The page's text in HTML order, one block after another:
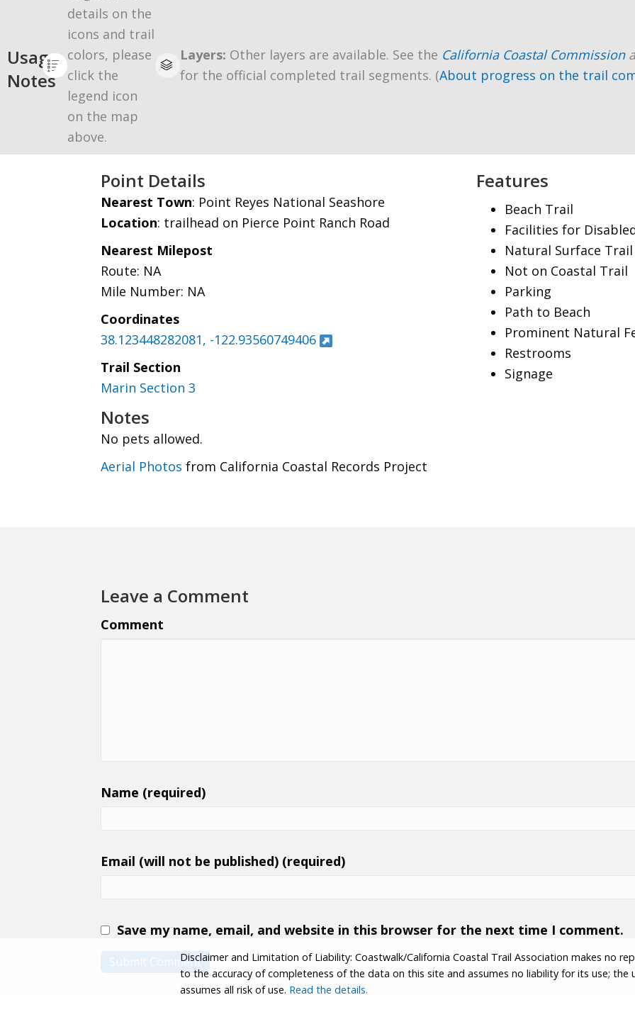
Usage
Notes
details on the
icons and trail
colors, please
click the
legend icon
on the map
above.
Layers: Other layers are available. See the California Coastal Commission
for the official completed trail segments. (About progress on the trail
Point Details
Nearest Town: Point Reyes National Seashore
Location: trailhead on Pierce Point Ranch Road
Nearest Milepost
Route: NA
Mile Number: NA
Coordinates
38.123448282081, -122.93560749406
Trail Section
Marin Section 3
Notes
No pets allowed.
Features
Beach Trail
Facilities for
Natural Surface Trail
Not on Coastal Trail
Parking
Path to Beach
Prominent Natural
Restrooms
Signage
Aerial Photos from California Coastal Records Project
Leave a Comment
Comment
Name (required)
Email (will not be published) (required)
Save my name, email, and website in this browser for the next time I comment.
Disclaimer and Limitation of Liability: Coastwalk/California Coastal Trail Association makes no
to the accuracy of completeness of the data on this site and assumes no liability for its use; the
assumes all risk of use. Read the details.